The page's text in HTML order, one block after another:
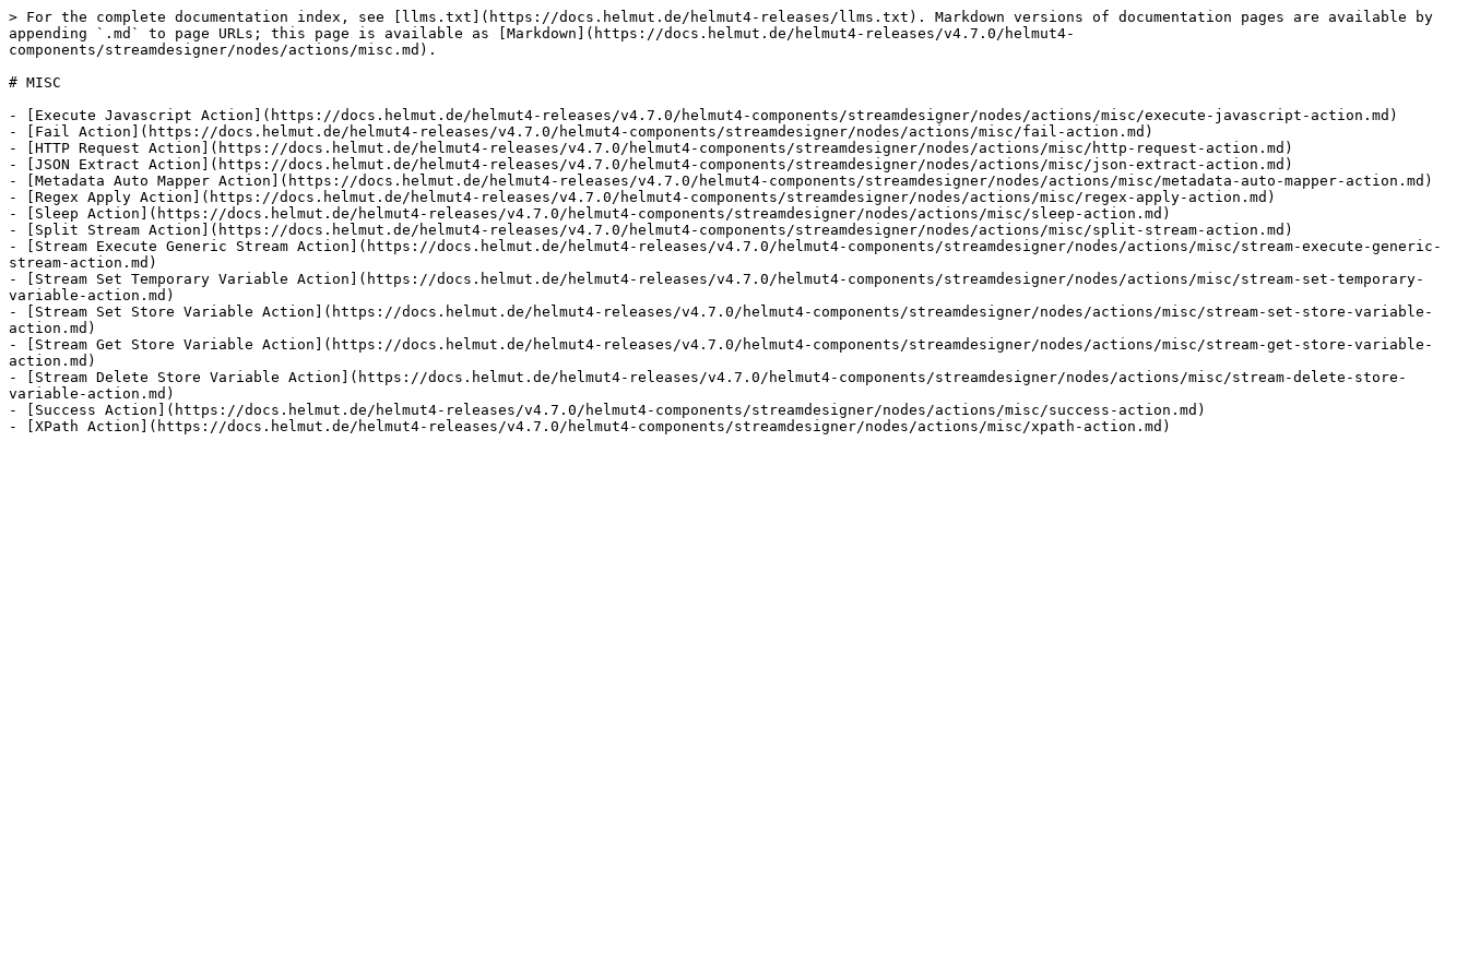
> For the complete documentation index, see [llms.txt](https://docs.helmut.de/helmut4-releases/llms.txt). Markdown versions of documentation pages are available by
appending `.md` to page URLs; this page is available as [Markdown](https://docs.helmut.de/helmut4-releases/v4.7.0/helmut4-
components/streamdesigner/nodes/actions/misc.md).
# MISC
- [Execute Javascript Action](https://docs.helmut.de/helmut4-releases/v4.7.0/helmut4-components/streamdesigner/nodes/actions/misc/execute-javascript-action.md)
- [Fail Action](https://docs.helmut.de/helmut4-releases/v4.7.0/helmut4-components/streamdesigner/nodes/actions/misc/fail-action.md)
- [HTTP Request Action](https://docs.helmut.de/helmut4-releases/v4.7.0/helmut4-components/streamdesigner/nodes/actions/misc/http-request-action.md)
- [JSON Extract Action](https://docs.helmut.de/helmut4-releases/v4.7.0/helmut4-components/streamdesigner/nodes/actions/misc/json-extract-action.md)
- [Metadata Auto Mapper Action](https://docs.helmut.de/helmut4-releases/v4.7.0/helmut4-components/streamdesigner/nodes/actions/misc/metadata-auto-mapper-action.md)
- [Regex Apply Action](https://docs.helmut.de/helmut4-releases/v4.7.0/helmut4-components/streamdesigner/nodes/actions/misc/regex-apply-action.md)
- [Sleep Action](https://docs.helmut.de/helmut4-releases/v4.7.0/helmut4-components/streamdesigner/nodes/actions/misc/sleep-action.md)
- [Split Stream Action](https://docs.helmut.de/helmut4-releases/v4.7.0/helmut4-components/streamdesigner/nodes/actions/misc/split-stream-action.md)
- [Stream Execute Generic Stream Action](https://docs.helmut.de/helmut4-releases/v4.7.0/helmut4-components/streamdesigner/nodes/actions/misc/stream-execute-generic-
stream-action.md)
- [Stream Set Temporary Variable Action](https://docs.helmut.de/helmut4-releases/v4.7.0/helmut4-components/streamdesigner/nodes/actions/misc/stream-set-temporary-
variable-action.md)
- [Stream Set Store Variable Action](https://docs.helmut.de/helmut4-releases/v4.7.0/helmut4-components/streamdesigner/nodes/actions/misc/stream-set-store-variable-
action.md)
- [Stream Get Store Variable Action](https://docs.helmut.de/helmut4-releases/v4.7.0/helmut4-components/streamdesigner/nodes/actions/misc/stream-get-store-variable-
action.md)
- [Stream Delete Store Variable Action](https://docs.helmut.de/helmut4-releases/v4.7.0/helmut4-components/streamdesigner/nodes/actions/misc/stream-delete-store-
variable-action.md)
- [Success Action](https://docs.helmut.de/helmut4-releases/v4.7.0/helmut4-components/streamdesigner/nodes/actions/misc/success-action.md)